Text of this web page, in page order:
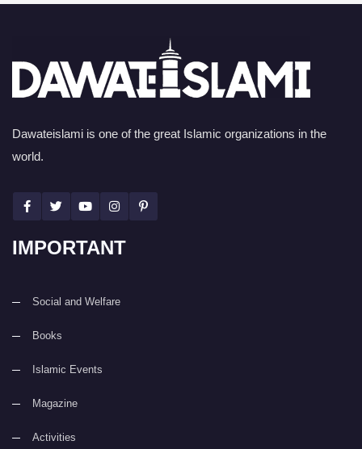
Dawateislami is one of the great Islamic organizations in the
world.
IMPORTANT
Social and Welfare
Books
Islamic Events
Magazine
Activities